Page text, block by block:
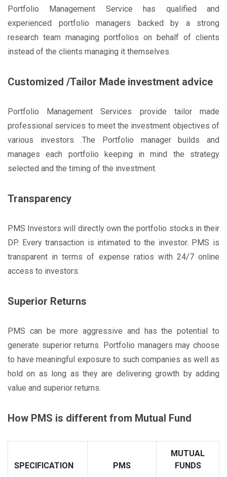
Portfolio Management Service has qualified and
experienced portfolio managers backed by a strong
research team managing portfolios on behalf of clients
instead of the clients managing it themselves.
Customized /Tailor Made investment advice
Portfolio Management Services provide tailor made
professional services to meet the investment objectives of
various investors .The Portfolio manager builds and
manages each portfolio keeping in mind the strategy
selected and the timing of the investment.
Transparency
PMS Investors will directly own the portfolio stocks in their
DP. Every transaction is intimated to the investor. PMS is
transparent in terms of expense ratios with 24/7 online
access to investors.
Superior Returns
PMS can be more aggressive and has the potential to
generate superior returns. Portfolio managers may choose
to have meaningful exposure to such companies as well as
hold on as long as they are delivering growth by adding
value and superior returns.
How PMS is different from Mutual Fund
SPECIFICATION PMS
MUTUAL
FUNDS